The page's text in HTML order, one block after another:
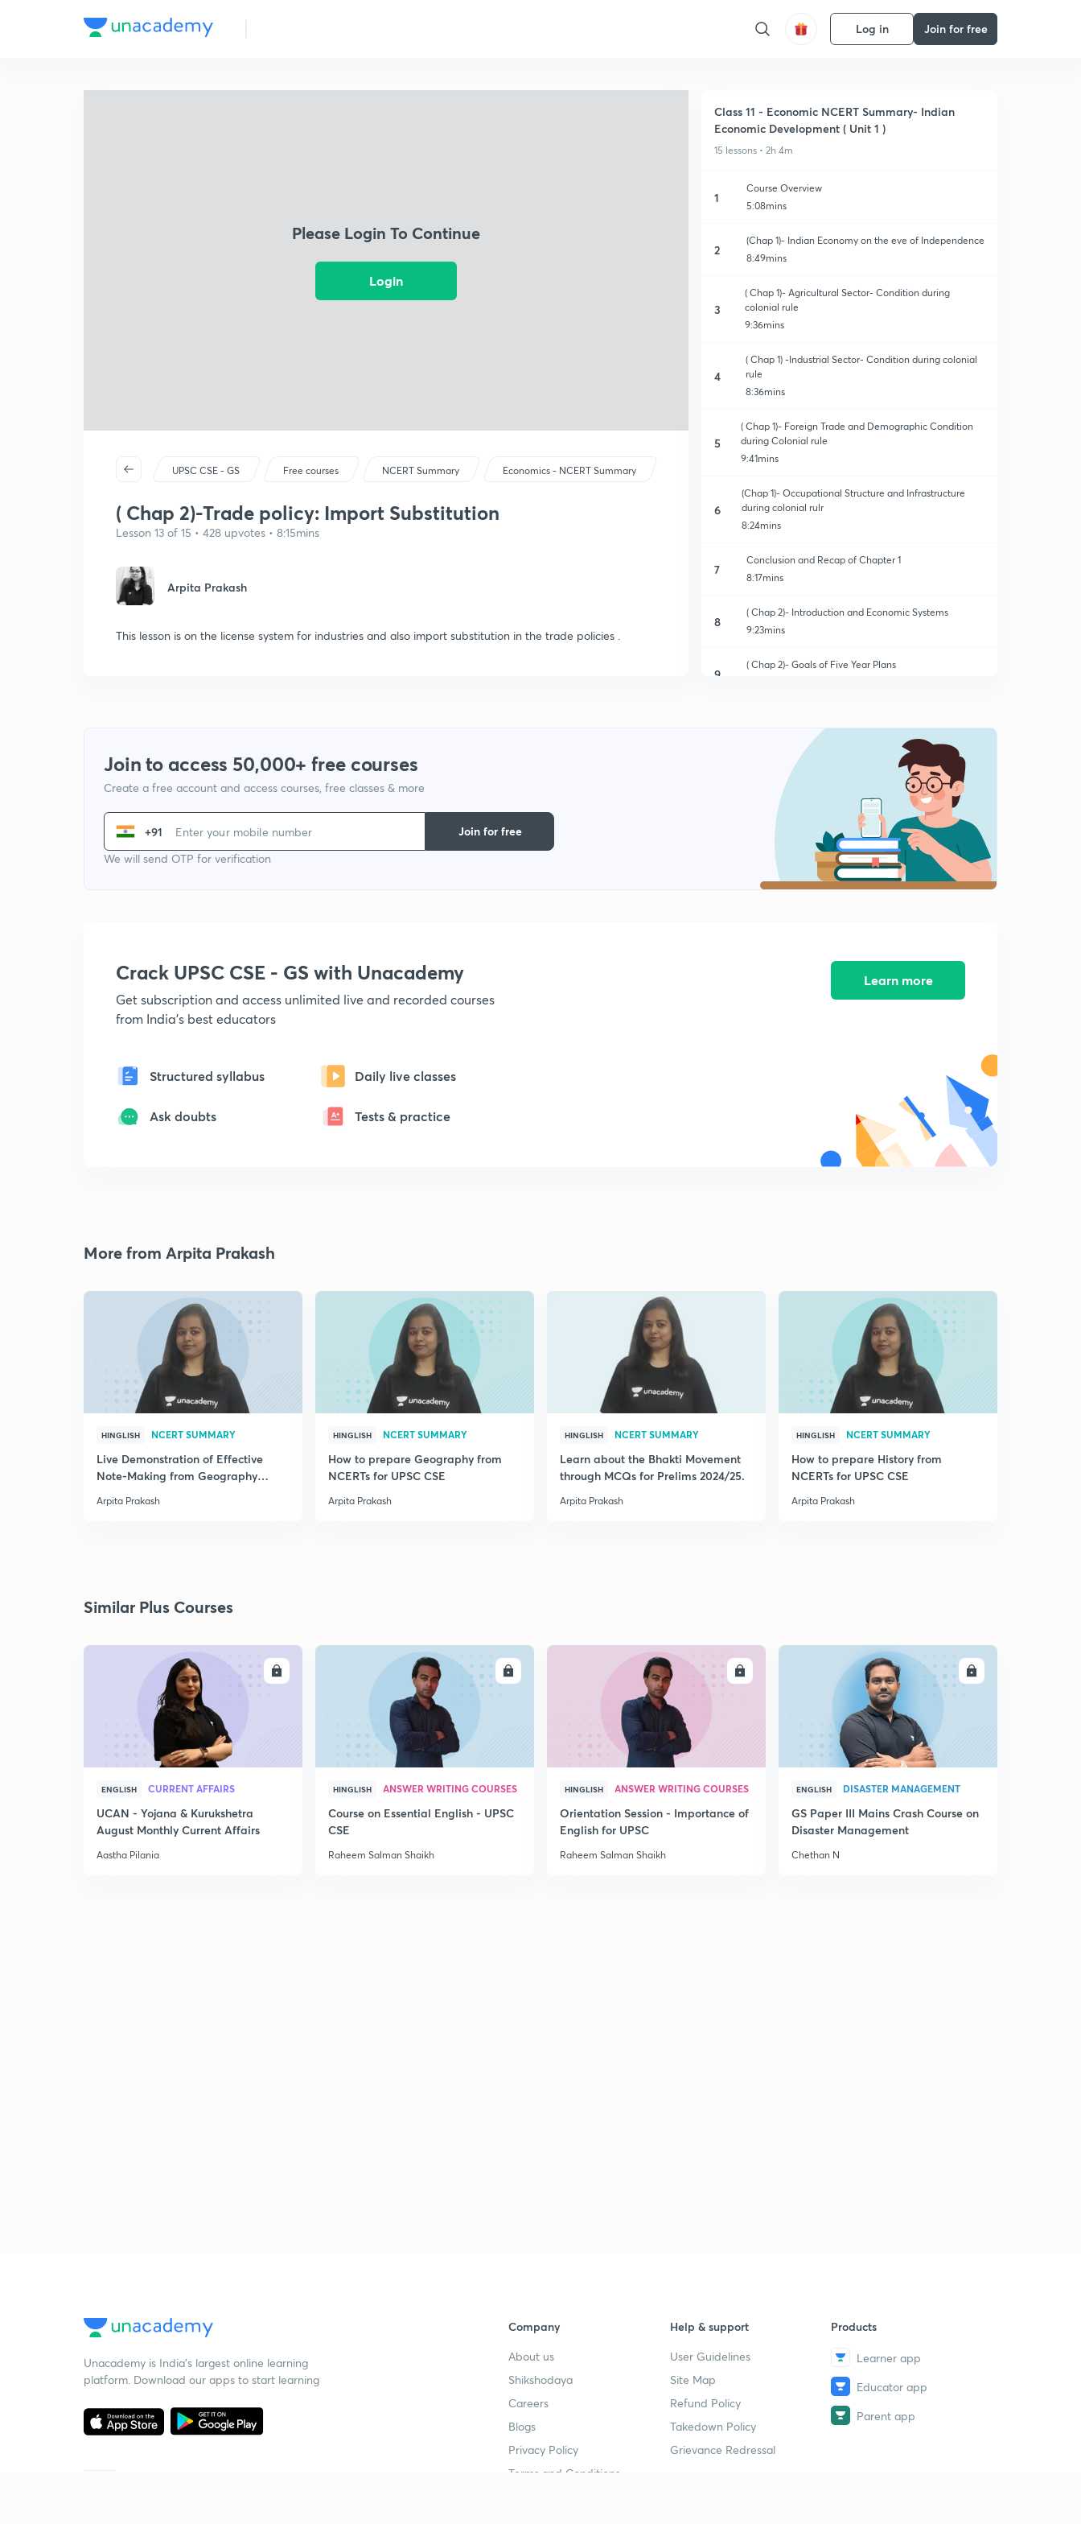
Log in Join for free
Please Login To Continue
Login
UPSC CSE - GS Free courses NCERT Summary Economics - NCERT Summary
( Chap 2)-Trade policy: Import Substitution
Lesson 13 of 15 • 428 upvotes • 8:15mins
Arpita Prakash
This lesson is on the license system for industries and also import substitution in the trade policies .
Class 11 - Economic NCERT Summary- Indian
Economic Development ( Unit 1 )
15 lessons • 2h 4m
1
Course Overview
5:08mins
2
(Chap 1)- Indian Economy on the eve of Independence
8:49mins
3
( Chap 1)- Agricultural Sector- Condition during
colonial rule
9:36mins
4
( Chap 1) -Industrial Sector- Condition during colonial
rule
8:36mins
5
( Chap 1)- Foreign Trade and Demographic Condition
during Colonial rule
9:41mins
6
(Chap 1)- Occupational Structure and Infrastructure
during colonial rulr
8:24mins
7
Conclusion and Recap of Chapter 1
8:17mins
8
( Chap 2)- Introduction and Economic Systems
9:23mins
9
( Chap 2)- Goals of Five Year Plans
( Chap 2)-Agriculture- Green Revolution and Debate
over Subsidies
10:50mins
( Chap 2)-Industry and Trade
8:11mins
( Chap 2)-Trade policy: Import Substitution
Course Completion
Join to access 50,000+ free courses
Create a free account and access courses, free classes & more
+91
We will send OTP for verification
Join for free
Crack UPSC CSE - GS with Unacademy
Get subscription and access unlimited live and recorded courses
from India's best educators
Structured syllabus Daily live classes
Ask doubts Tests & practice
Learn more
More from Arpita Prakash
HINGLISH NCERT SUMMARY
Live Demonstration of Effective
Note-Making from Geography
Arpita Prakash
HINGLISH NCERT SUMMARY
How to prepare Geography from
NCERTs for UPSC CSE
Arpita Prakash
HINGLISH NCERT SUMMARY
Learn about the Bhakti Movement
through MCQs for Prelims 2024/25.
Arpita Prakash
HINGLISH NCERT SUMMARY
How to prepare History from
NCERTs for UPSC CSE
Arpita Prakash
Similar Plus Courses
ENGLISH CURRENT AFFAIRS
UCAN - Yojana & Kurukshetra
August Monthly Current Affairs
Aastha Pilania
ENROLL
HINGLISH ANSWER WRITING COURSES
Course on Essential English - UPSC
CSE
Raheem Salman Shaikh
ENROLL
HINGLISH ANSWER WRITING COURSES
Orientation Session - Importance of
English for UPSC
Raheem Salman Shaikh
ENROLL
ENGLISH DISASTER MANAGEMENT
GS Paper III Mains Crash Course on
Disaster Management
Chethan N
Unacademy is India’s largest online learning
platform. Download our apps to start learning
Company
About us
Shikshodaya
Careers
Blogs
Privacy Policy
Terms and Conditions
Help & support
User Guidelines
Site Map
Refund Policy
Takedown Policy
Grievance Redressal
Products
Learner app
Educator app
Parent app